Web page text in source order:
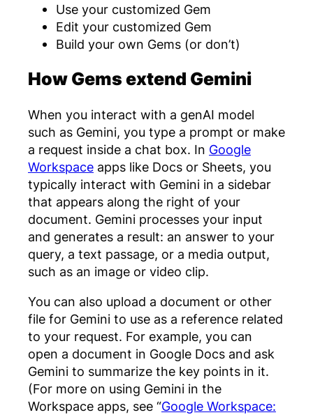
Use your customized Gem
Edit your customized Gem
Build your own Gems (or don’t)
How Gems extend Gemini
When you interact with a genAI model
such as Gemini, you type a prompt or make
a request inside a chat box. In Google
Workspace apps like Docs or Sheets, you
typically interact with Gemini in a sidebar
that appears along the right of your
document. Gemini processes your input
and generates a result: an answer to your
query, a text passage, or a media output,
such as an image or video clip.
You can also upload a document or other
file for Gemini to use as a reference related
to your request. For example, you can
open a document in Google Docs and ask
Gemini to summarize the key points in it.
(For more on using Gemini in the
Workspace apps, see “Google Workspace: